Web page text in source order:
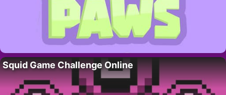
Squid Game Challenge Online